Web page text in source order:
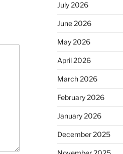
July 2026
June 2026
May 2026
April 2026
March 2026
February 2026
January 2026
December 2025